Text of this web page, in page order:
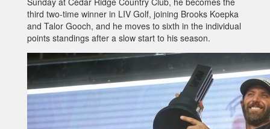
third two-time winner in LIV Golf, joining Brooks Koepka
and Talor Gooch, and he moves to sixth in the individual
points standings after a slow start to his season.